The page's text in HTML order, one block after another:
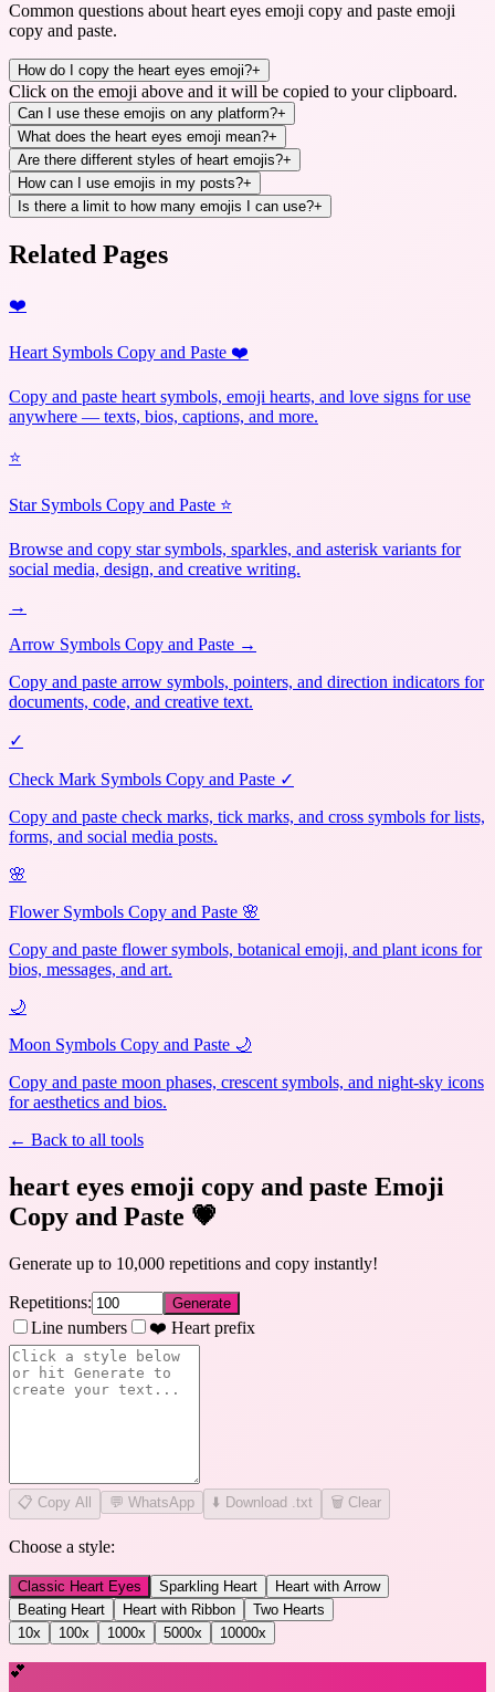
Common questions about heart eyes emoji copy and paste emoji
copy and paste.
How do I copy the heart eyes emoji?+
Click on the emoji above and it will be copied to your clipboard.
Can I use these emojis on any platform?+
What does the heart eyes emoji mean?+
Are there different styles of heart emojis?+
How can I use emojis in my posts?+
Is there a limit to how many emojis I can use?+
Related Pages
❤️
Heart Symbols Copy and Paste ❤️
Copy and paste heart symbols, emoji hearts, and love signs for use
anywhere — texts, bios, captions, and more.
⭐
Star Symbols Copy and Paste ⭐
Browse and copy star symbols, sparkles, and asterisk variants for
social media, design, and creative writing.
→
Arrow Symbols Copy and Paste →
Copy and paste arrow symbols, pointers, and direction indicators for
documents, code, and creative text.
✓
Check Mark Symbols Copy and Paste ✓
Copy and paste check marks, tick marks, and cross symbols for lists,
forms, and social media posts.
🌸
Flower Symbols Copy and Paste 🌸
Copy and paste flower symbols, botanical emoji, and plant icons for
bios, messages, and art.
🌙
Moon Symbols Copy and Paste 🌙
Copy and paste moon phases, crescent symbols, and night-sky icons
for aesthetics and bios.
← Back to all tools
heart eyes emoji copy and paste Emoji
Copy and Paste 💗
Generate up to 10,000 repetitions and copy instantly!
Repetitions: Generate
Line numbers ❤️ Heart prefix
📋 Copy All 💬 WhatsApp ⬇️ Download .txt 🗑️ Clear
Choose a style:
Classic Heart Eyes Sparkling Heart
Heart with Arrow
Beating Heart
Heart with Ribbon
Two Hearts
10x 100x 1000x 5000x 10000x
💕